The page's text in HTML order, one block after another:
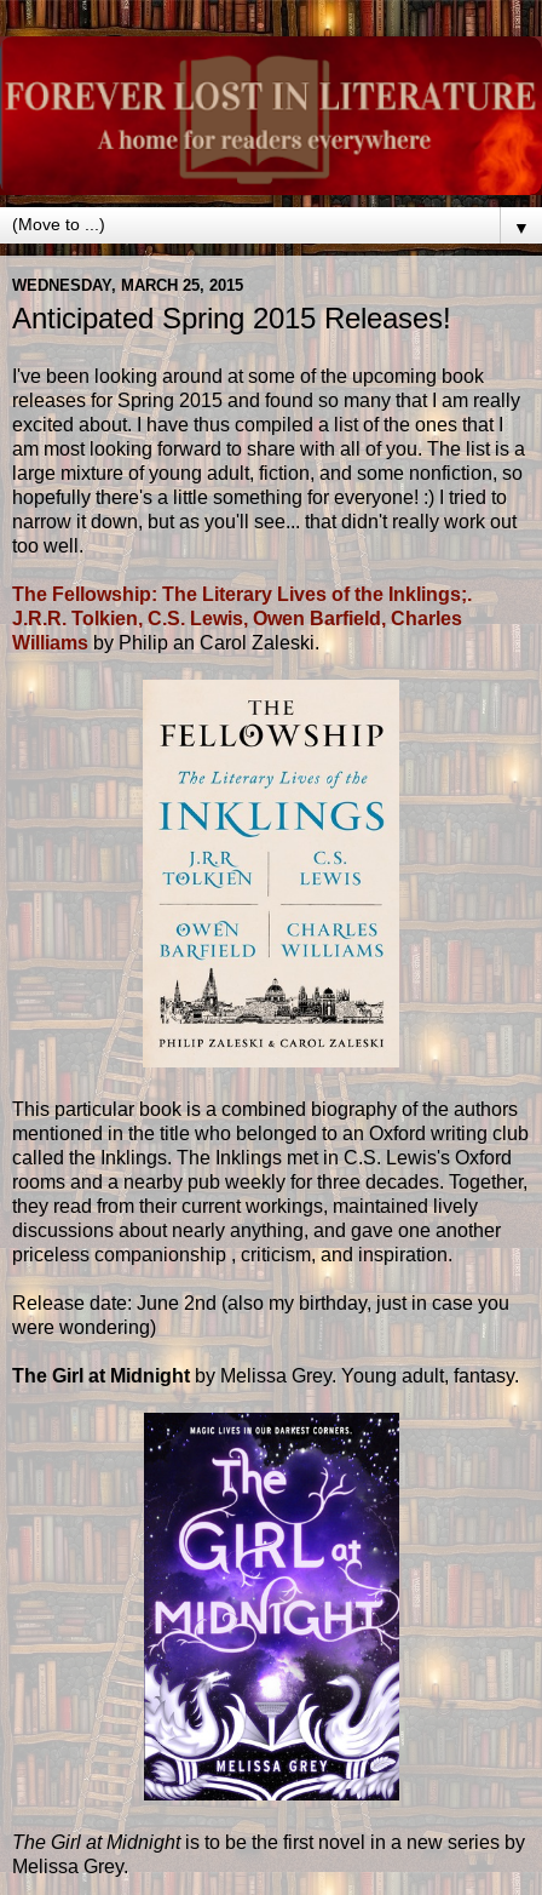
▼
WEDNESDAY, MARCH 25, 2015
Anticipated Spring 2015 Releases!
I've been looking around at some of the upcoming book
releases for Spring 2015 and found so many that I am really
excited about. I have thus compiled a list of the ones that I
am most looking forward to share with all of you. The list is a
large mixture of young adult, fiction, and some nonfiction, so
hopefully there's a little something for everyone! :) I tried to
narrow it down, but as you'll see... that didn't really work out
too well.
The Fellowship: The Literary Lives of the Inklings;.
J.R.R. Tolkien, C.S. Lewis, Owen Barfield, Charles
Williams by Philip an Carol Zaleski.
This particular book is a combined biography of the authors
mentioned in the title who belonged to an Oxford writing club
called the Inklings. The Inklings met in C.S. Lewis's Oxford
rooms and a nearby pub weekly for three decades. Together,
they read from their current workings, maintained lively
discussions about nearly anything, and gave one another
priceless companionship , criticism, and inspiration.
Release date: June 2nd (also my birthday, just in case you
were wondering)
The Girl at Midnightby Melissa Grey. Young adult, fantasy.
The Girl at Midnight is to be the first novel in a new series by
Melissa Grey.